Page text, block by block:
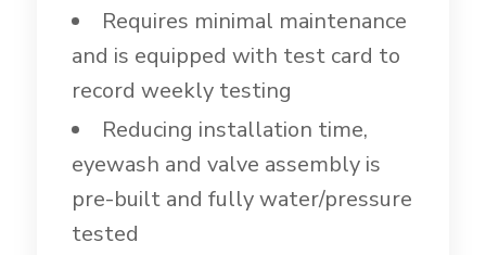
Requires minimal maintenance
and is equipped with test card to
record weekly testing
Reducing installation time,
eyewash and valve assembly is
pre-built and fully water/pressure
tested